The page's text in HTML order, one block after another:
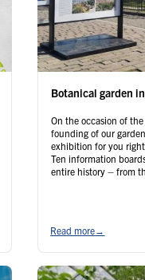
Botanical garden
On the occasion of
founding of our
exhibition for you
Ten information
entire history – from
Read more→